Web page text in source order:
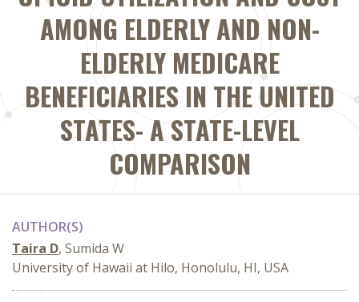
AMONG ELDERLY AND NON-
ELDERLY MEDICARE
BENEFICIARIES IN THE UNITED
STATES- A STATE-LEVEL
COMPARISON
AUTHOR(S)
Taira D, Sumida W
University of Hawaii at Hilo, Honolulu, HI, USA